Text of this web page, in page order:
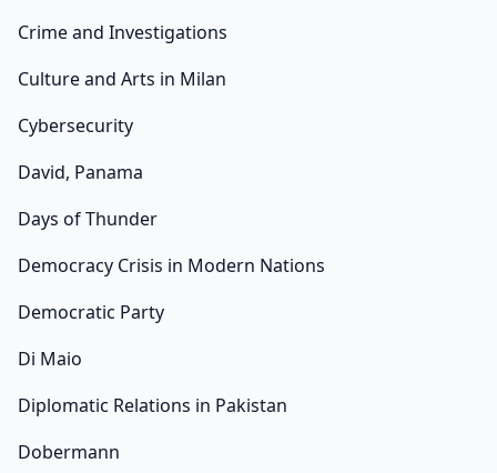
Crime and Investigations
Culture and Arts in Milan
Cybersecurity
David, Panama
Days of Thunder
Democracy Crisis in Modern Nations
Democratic Party
Di Maio
Diplomatic Relations in Pakistan
Dobermann